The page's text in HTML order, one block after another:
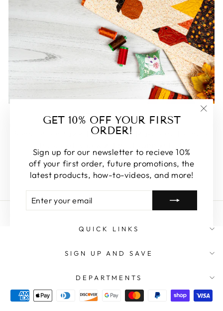
GET 10% OFF YOUR FIRST
ORDER!
Sign up for our newsletter to recieve 10%
off your first order, future promotions, the
latest products, how-to-videos, and more!
YOUR
EMAIL
FEATURED
Some of our favorite products. Make sure to check
SHOP FEATURED
QUICK LINKS
SIGN UP AND SAVE
DEPARTMENTS